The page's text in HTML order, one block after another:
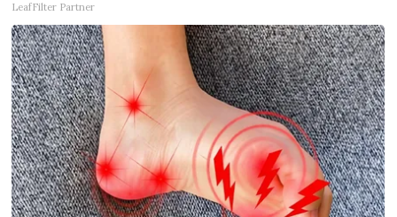
LeafFilter Partner